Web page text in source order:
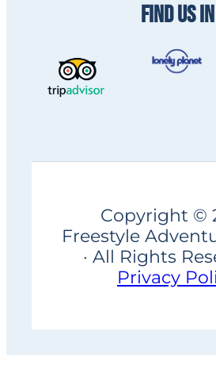
FIND US IN
Copyright ©
Freestyle
· All Rights
Privacy